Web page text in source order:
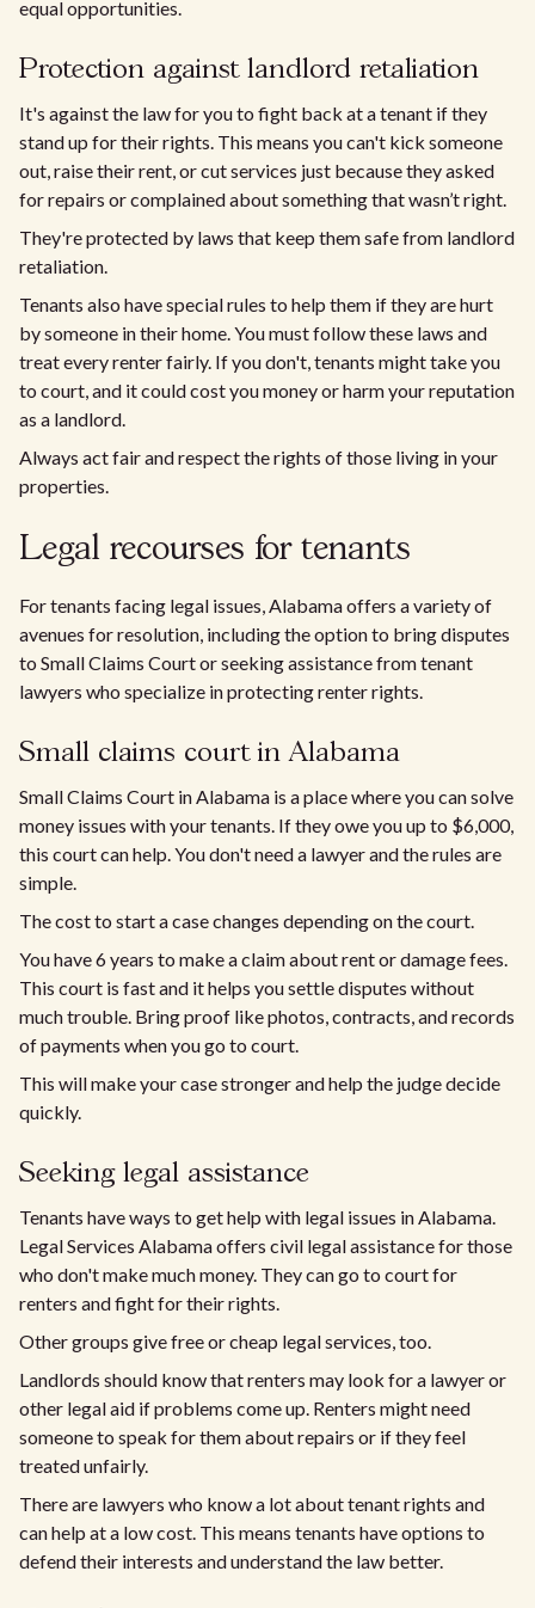
equal opportunities.
Protection against landlord retaliation
It's against the law for you to fight back at a tenant if they
stand up for their rights. This means you can't kick someone
out, raise their rent, or cut services just because they asked
for repairs or complained about something that wasn’t right.
They're protected by laws that keep them safe from landlord
retaliation.
Tenants also have special rules to help them if they are hurt
by someone in their home. You must follow these laws and
treat every renter fairly. If you don't, tenants might take you
to court, and it could cost you money or harm your reputation
as a landlord.
Always act fair and respect the rights of those living in your
properties.
Legal recourses for tenants
For tenants facing legal issues, Alabama offers a variety of
avenues for resolution, including the option to bring disputes
to Small Claims Court or seeking assistance from tenant
lawyers who specialize in protecting renter rights.
Small claims court in Alabama
Small Claims Court in Alabama is a place where you can solve
money issues with your tenants. If they owe you up to $6,000,
this court can help. You don't need a lawyer and the rules are
simple.
The cost to start a case changes depending on the court.
You have 6 years to make a claim about rent or damage fees.
This court is fast and it helps you settle disputes without
much trouble. Bring proof like photos, contracts, and records
of payments when you go to court.
This will make your case stronger and help the judge decide
quickly.
Seeking legal assistance
Tenants have ways to get help with legal issues in Alabama.
Legal Services Alabama offers civil legal assistance for those
who don't make much money. They can go to court for
renters and fight for their rights.
Other groups give free or cheap legal services, too.
Landlords should know that renters may look for a lawyer or
other legal aid if problems come up. Renters might need
someone to speak for them about repairs or if they feel
treated unfairly.
There are lawyers who know a lot about tenant rights and
can help at a low cost. This means tenants have options to
defend their interests and understand the law better.